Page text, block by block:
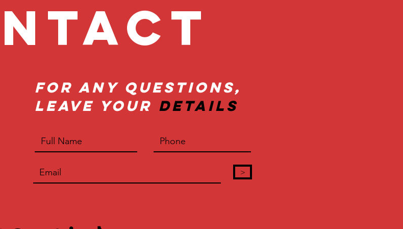
For Any Questions,
Leave Your Details
>